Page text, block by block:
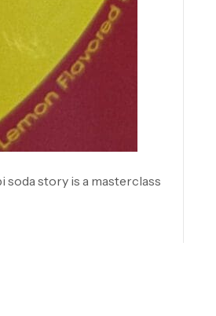
soda story is a masterclass